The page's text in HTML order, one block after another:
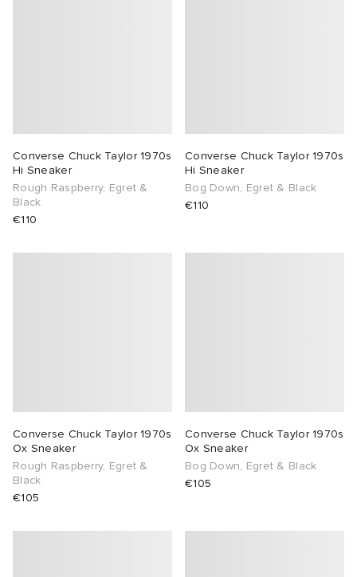
Converse Chuck Taylor 1970s
Hi Sneaker
Rough Raspberry, Egret &
Black
€110
Converse Chuck Taylor 1970s
Hi Sneaker
Bog Down, Egret & Black
€110
Converse Chuck Taylor 1970s
Ox Sneaker
Rough Raspberry, Egret &
Black
€105
Converse Chuck Taylor 1970s
Ox Sneaker
Bog Down, Egret & Black
€105